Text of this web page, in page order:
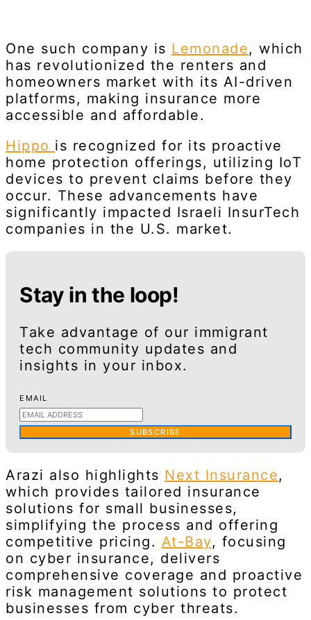
One such company is Lemonade, which
has revolutionized the renters and
homeowners market with its AI-driven
platforms, making insurance more
accessible and affordable.
Hippo is recognized for its proactive
home protection offerings, utilizing IoT
devices to prevent claims before they
occur. These advancements have
significantly impacted Israeli InsurTech
companies in the U.S. market.
Stay in the loop!
Take advantage of our immigrant
tech community updates and
insights in your inbox.
EMAIL
SUBSCRIBE
Arazi also highlights Next Insurance,
which provides tailored insurance
solutions for small businesses,
simplifying the process and offering
competitive pricing. At-Bay, focusing
on cyber insurance, delivers
comprehensive coverage and proactive
risk management solutions to protect
businesses from cyber threats.